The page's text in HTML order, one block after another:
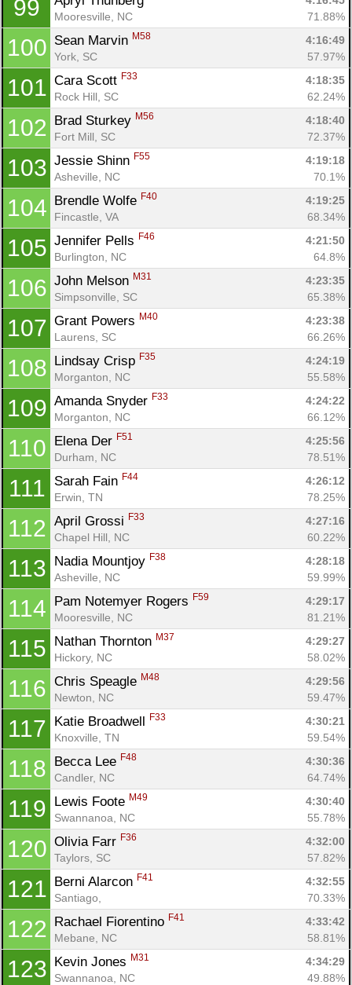
99
Mooresville, NC
71.88%
100 Sean Marvin M58
4:16:49
York, SC
57.97%
101 Cara Scott F33
4:18:35
Rock Hill, SC
62.24%
102 Brad Sturkey M56
4:18:40
Fort Mill, SC
72.37%
103 Jessie Shinn F55
4:19:18
Asheville, NC
70.1%
104 Brendle Wolfe F40
4:19:25
Fincastle, VA
68.34%
105 Jennifer Pells F46
4:21:50
Burlington, NC
64.8%
106 John Melson M31
4:23:35
Simpsonville, SC
65.38%
107 Grant Powers M40
4:23:38
Laurens, SC
66.26%
108 Lindsay Crisp F35
4:24:19
Morganton, NC
55.58%
109 Amanda Snyder F33
4:24:22
Morganton, NC
66.12%
110 Elena Der F51
4:25:56
Durham, NC
78.51%
111 Sarah Fain F44
4:26:12
Erwin, TN
78.25%
112 April Grossi F33
4:27:16
Chapel Hill, NC
60.22%
113 Nadia Mountjoy F38
4:28:18
Asheville, NC
59.99%
114 Pam Notemyer Rogers F59
4:29:17
Mooresville, NC
81.21%
115 Nathan Thornton M37
4:29:27
Hickory, NC
58.02%
116 Chris Speagle M48
4:29:56
Newton, NC
59.47%
117 Katie Broadwell F33
4:30:21
Knoxville, TN
59.54%
118 Becca Lee F48
4:30:36
Candler, NC
64.74%
119 Lewis Foote M49
4:30:40
Swannanoa, NC
55.78%
120 Olivia Farr F36
4:32:00
Taylors, SC
57.82%
121 Berni Alarcon F41
4:32:55
Santiago,
70.33%
122 Rachael Fiorentino F41
4:33:42
Mebane, NC
58.81%
123 Kevin Jones M31
4:34:29
Swannanoa, NC
49.88%